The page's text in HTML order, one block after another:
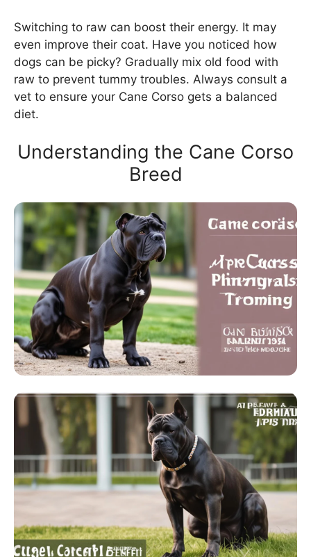
Switching to raw can boost their energy. It may
even improve their coat. Have you noticed how
dogs can be picky? Gradually mix old food with
raw to prevent tummy troubles. Always consult a
vet to ensure your Cane Corso gets a balanced
diet.
Understanding the Cane Corso
Breed